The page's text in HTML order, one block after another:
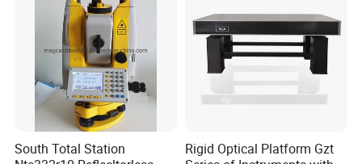
South Total Station
Rigid Optical Platform Gzt